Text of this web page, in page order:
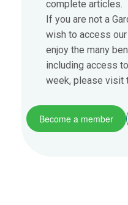
complete articles.
If you are not a
wish to access
enjoy the many
including access
week, please visit
Become a member